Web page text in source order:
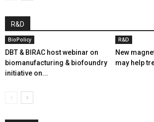
R&D
BioPolicy
DBT & BIRAC host webinar on
biomanufacturing & biofoundry
initiative on...
R&D
New
may help